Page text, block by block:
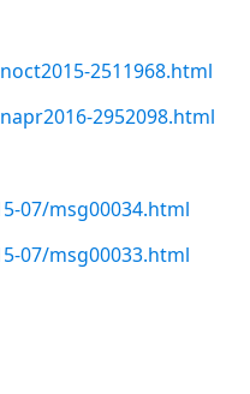
2511968.html
2952098.html
07/msg00034.html
07/msg00033.html